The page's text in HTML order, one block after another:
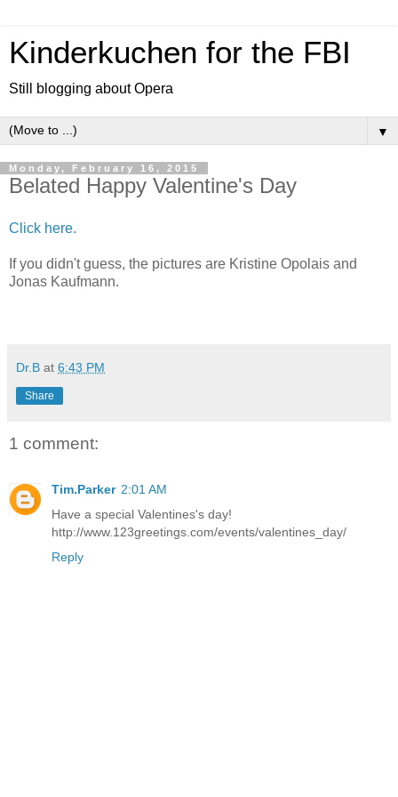
Kinderkuchen for the FBI
Still blogging about Opera
▼
Monday, February 16, 2015
Belated Happy Valentine's Day
Click here.
If you didn't guess, the pictures are Kristine Opolais and
Jonas Kaufmann.
Dr.B at 6:43 PM
Share
1 comment:
Tim.Parker 2:01 AM
Have a special Valentines's day!
http://www.123greetings.com/events/valentines_day/
Reply